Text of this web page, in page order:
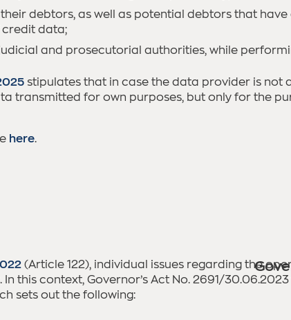
debtors, as well as potential debtors that
credit data;
and prosecutorial authorities, while
stipulates that in case the data provider is
transmitted for own purposes, but only for the
here.
(Article 122), individual issues regarding the
this context, Governor’s Act No. 2691/
sets out the following: